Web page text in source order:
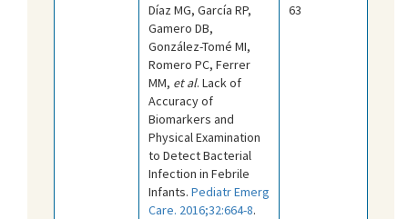
Díaz MG, García RP,
Gamero DB,
González-Tomé MI,
Romero PC, Ferrer
MM, et al. Lack of
Accuracy of
Biomarkers and
Physical Examination
to Detect Bacterial
Infection in Febrile
Infants. Pediatr Emerg
Care. 2016;32:664-8.
63